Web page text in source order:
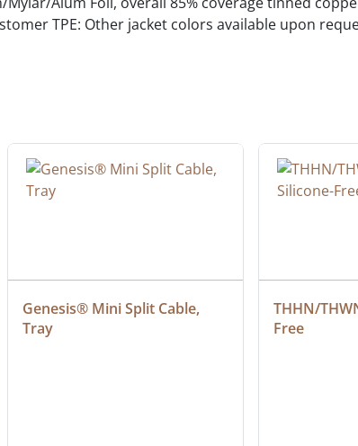
TPE: Other jacket colors available upon
Genesis® Mini Split Cable,
Tray
THHN/
Free